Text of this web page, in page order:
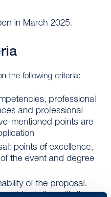
in March 2025.
the following criteria:
professional
and professional
mentioned points are
points of excellence,
the event and degree
of the proposal.